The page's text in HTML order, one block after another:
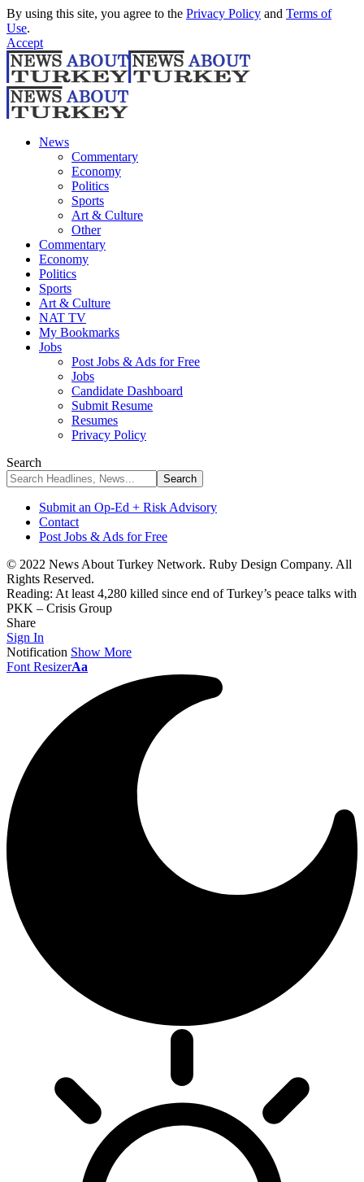
By using this site, you agree to the Privacy Policy and Terms of
Use.
Accept
News
Commentary
Economy
Politics
Sports
Art & Culture
Other
Commentary
Economy
Politics
Sports
Art & Culture
NAT TV
My Bookmarks
Jobs
Post Jobs & Ads for Free
Jobs
Candidate Dashboard
Submit Resume
Resumes
Privacy Policy
Search
Submit an Op-Ed + Risk Advisory
Contact
Post Jobs & Ads for Free
© 2022 News About Turkey Network. Ruby Design Company. All
Rights Reserved.
Reading: At least 4,280 killed since end of Turkey’s peace talks with
PKK – Crisis Group
Share
Sign In
Notification Show More
Font ResizerAa